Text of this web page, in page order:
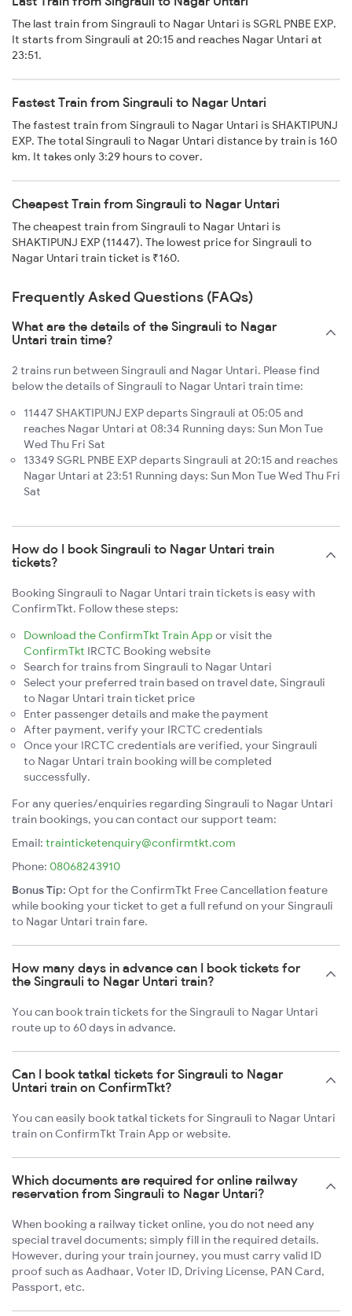
The last train from Singrauli to Nagar Untari is SGRL PNBE EXP.
It starts from Singrauli at 20:15 and reaches Nagar Untari at
23:51.
Fastest Train from Singrauli to Nagar Untari
The fastest train from Singrauli to Nagar Untari is SHAKTIPUNJ
EXP. The total Singrauli to Nagar Untari distance by train is 160
km. It takes only 3:29 hours to cover.
Cheapest Train from Singrauli to Nagar Untari
The cheapest train from Singrauli to Nagar Untari is
SHAKTIPUNJ EXP (11447). The lowest price for Singrauli to
Nagar Untari train ticket is ₹160.
Frequently Asked Questions (FAQs)
What are the details of the Singrauli to Nagar
Untari train time?
2 trains run between Singrauli and Nagar Untari. Please find
below the details of Singrauli to Nagar Untari train time:
11447 SHAKTIPUNJ EXP departs Singrauli at 05:05 and
reaches Nagar Untari at 08:34 Running days: Sun Mon Tue
Wed Thu Fri Sat
13349 SGRL PNBE EXP departs Singrauli at 20:15 and reaches
Nagar Untari at 23:51 Running days: Sun Mon Tue Wed Thu Fri
Sat
How do I book Singrauli to Nagar Untari train
tickets?
Booking Singrauli to Nagar Untari train tickets is easy with
ConfirmTkt. Follow these steps:
Download the ConfirmTkt Train App or visit the
ConfirmTkt IRCTC Booking website
Search for trains from Singrauli to Nagar Untari
Select your preferred train based on travel date, Singrauli
to Nagar Untari train ticket price
Enter passenger details and make the payment
After payment, verify your IRCTC credentials
Once your IRCTC credentials are verified, your Singrauli
to Nagar Untari train booking will be completed
successfully.
For any queries/enquiries regarding Singrauli to Nagar Untari
train bookings, you can contact our support team:
Email: trainticketenquiry@confirmtkt.com
Phone: 08068243910
Bonus Tip: Opt for the ConfirmTkt Free Cancellation feature
while booking your ticket to get a full refund on your Singrauli
to Nagar Untari train fare.
How many days in advance can I book tickets for
the Singrauli to Nagar Untari train?
You can book train tickets for the Singrauli to Nagar Untari
route up to 60 days in advance.
Can I book tatkal tickets for Singrauli to Nagar
Untari train on ConfirmTkt?
You can easily book tatkal tickets for Singrauli to Nagar Untari
train on ConfirmTkt Train App or website.
Which documents are required for online railway
reservation from Singrauli to Nagar Untari?
When booking a railway ticket online, you do not need any
special travel documents; simply fill in the required details.
However, during your train journey, you must carry valid ID
proof such as Aadhaar, Voter ID, Driving License, PAN Card,
Passport, etc.